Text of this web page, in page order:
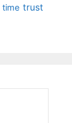
time trust